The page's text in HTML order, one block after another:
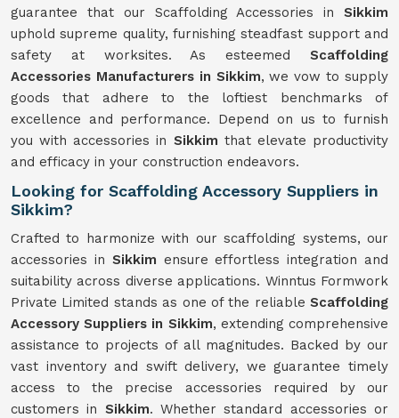
guarantee that our Scaffolding Accessories in Sikkim
uphold supreme quality, furnishing steadfast support and
safety at worksites. As esteemed Scaffolding
Accessories Manufacturers in Sikkim, we vow to supply
goods that adhere to the loftiest benchmarks of
excellence and performance. Depend on us to furnish
you with accessories in Sikkim that elevate productivity
and efficacy in your construction endeavors.
Looking for Scaffolding Accessory Suppliers in
Sikkim?
Crafted to harmonize with our scaffolding systems, our
accessories in Sikkim ensure effortless integration and
suitability across diverse applications. Winntus Formwork
Private Limited stands as one of the reliable Scaffolding
Accessory Suppliers in Sikkim, extending comprehensive
assistance to projects of all magnitudes. Backed by our
vast inventory and swift delivery, we guarantee timely
access to the precise accessories required by our
customers in Sikkim. Whether standard accessories or